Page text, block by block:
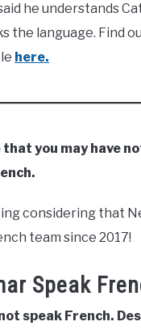
he understands
the language. Find
here.
you may have
considering that
team since 2017!
Speak
speak French.